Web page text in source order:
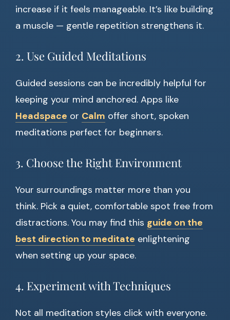
increase if it feels manageable. It’s like building
a muscle — gentle repetition strengthens it.
2. Use Guided Meditations
Guided sessions can be incredibly helpful for
keeping your mind anchored. Apps like
Headspace or Calm offer short, spoken
meditations perfect for beginners.
3. Choose the Right Environment
Your surroundings matter more than you
think. Pick a quiet, comfortable spot free from
distractions. You may find this guide on the
best direction to meditate enlightening
when setting up your space.
4. Experiment with Techniques
Not all meditation styles click with everyone.